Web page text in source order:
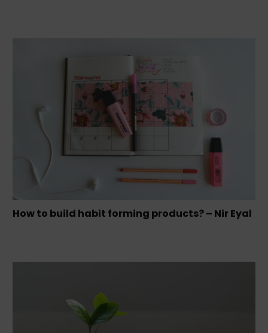
How to build habit forming products? – Nir Eyal